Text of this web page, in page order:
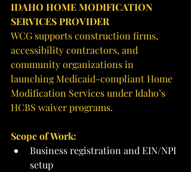
IDAHO HOME MODIFICATION
SERVICES PROVIDER
WCG supports construction firms,
accessibility contractors, and
community organizations in
launching Medicaid-compliant Home
Modification Services under Idaho’s
HCBS waiver programs.
Scope of Work:
Business registration and EIN/NPI
setup